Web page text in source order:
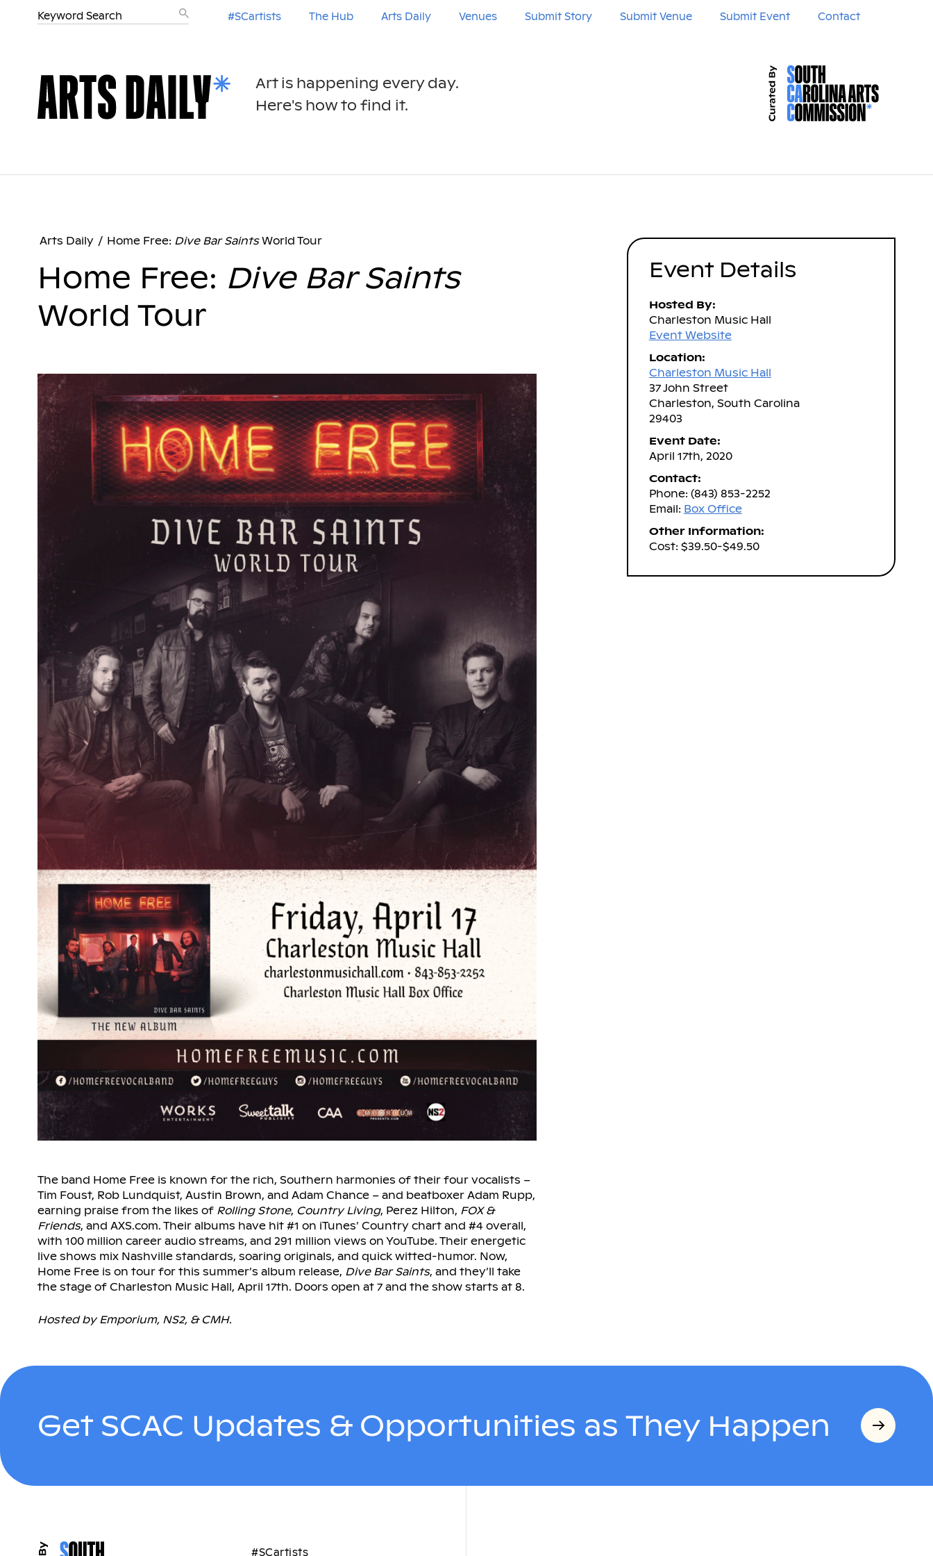
#SCartists The Hub Arts Daily Venues Submit Story Submit Venue Submit Event Contact
Art is happening every day.
Here's how to find it.
Arts Daily / Home Free: Dive Bar SaintsWorld Tour
Home Free: Dive Bar Saints
World Tour
The band Home Free is known for the rich, Southern harmonies of their four vocalists –
Tim Foust, Rob Lundquist, Austin Brown, and Adam Chance – and beatboxer Adam Rupp,
earning praise from the likes of Rolling Stone, Country Living, Perez Hilton, FOX &
Friends, and AXS.com. Their albums have hit #1 on iTunes’ Country chart and #4 overall,
with 100 million career audio streams, and 291 million views on YouTube. Their energetic
live shows mix Nashville standards, soaring originals, and quick witted-humor. Now,
Home Free is on tour for this summer’s album release, Dive Bar Saints, and they’ll take
the stage of Charleston Music Hall, April 17th. Doors open at 7 and the show starts at 8.
Hosted by Emporium, NS2, & CMH.
Event Details
Hosted By:
Charleston Music Hall
Event Website
Location:
Charleston Music Hall
37 John Street
Charleston, South Carolina
29403
Event Date:
April 17th, 2020
Contact:
Phone: (843) 853-2252
Email: Box Office
Other Information:
Cost: $39.50-$49.50
Get SCAC Updates & Opportunities as They Happen
#SCartists